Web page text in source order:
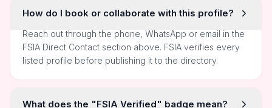
How do I book or collaborate with this profile?
Reach out through the phone, WhatsApp or email in the
FSIA Direct Contact section above. FSIA verifies every
listed profile before publishing it to the directory.
What does the "FSIA Verified" badge mean?